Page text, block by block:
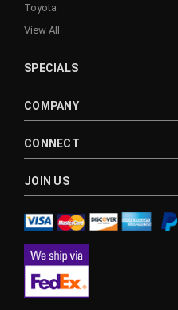
Toyota
View All
SPECIALS
COMPANY
CONNECT
JOIN US